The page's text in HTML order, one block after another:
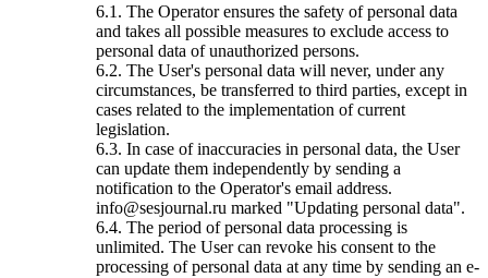
6.1. The Operator ensures the safety of personal data
and takes all possible measures to exclude access to
personal data of unauthorized persons.
6.2. The User's personal data will never, under any
circumstances, be transferred to third parties, except in
cases related to the implementation of current
legislation.
6.3. In case of inaccuracies in personal data, the User
can update them independently by sending a
notification to the Operator's email address.
info@sesjournal.ru marked "Updating personal data".
6.4. The period of personal data processing is
unlimited. The User can revoke his consent to the
processing of personal data at any time by sending an e-